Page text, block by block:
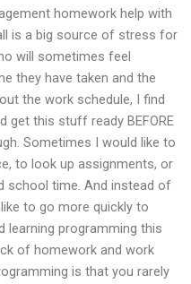
homework help with
is a big source of stress for
will sometimes feel
they have taken and the
the work schedule, I find
get this stuff ready BEFORE
Sometimes I would like to
to look up assignments, or
school time. And instead of
to go more quickly to
learning programming this
of homework and work
is that you rarely